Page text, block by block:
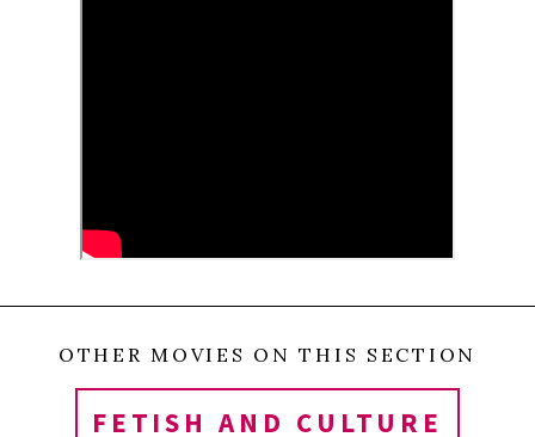
OTHER MOVIES ON THIS SECTION
FETISH AND CULTURE